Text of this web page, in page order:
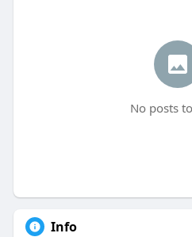
No posts
Info